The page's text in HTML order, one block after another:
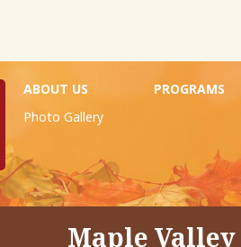
ABOUT US
Photo Gallery
PROGRAMS
Maple